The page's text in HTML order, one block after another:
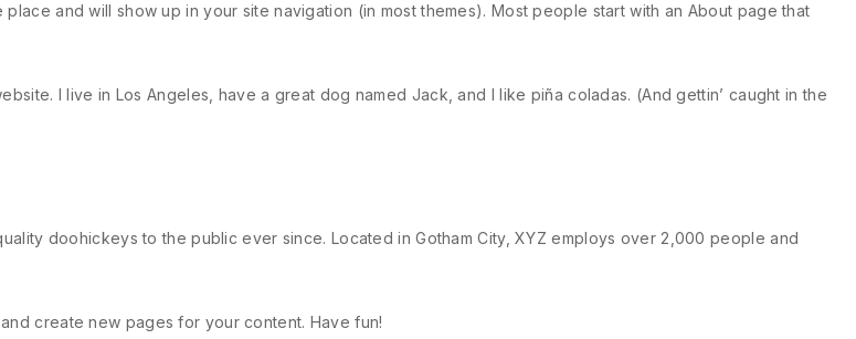
and will show up in your site navigation (in most themes). Most people start with an About page that
I live in Los Angeles, have a great dog named Jack, and I like piña coladas. (And gettin’ caught in the
doohickeys to the public ever since. Located in Gotham City, XYZ employs over 2,000 people and
create new pages for your content. Have fun!